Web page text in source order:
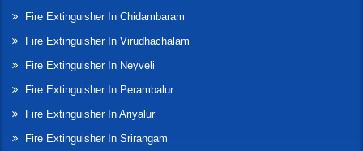
Fire Extinguisher In Chidambaram
Fire Extinguisher In Virudhachalam
Fire Extinguisher In Neyveli
Fire Extinguisher In Perambalur
Fire Extinguisher In Ariyalur
Fire Extinguisher In Srirangam